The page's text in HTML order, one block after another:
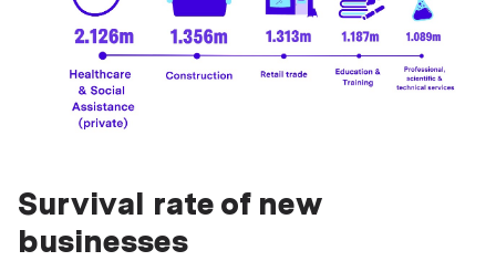
Survival rate of new
businesses